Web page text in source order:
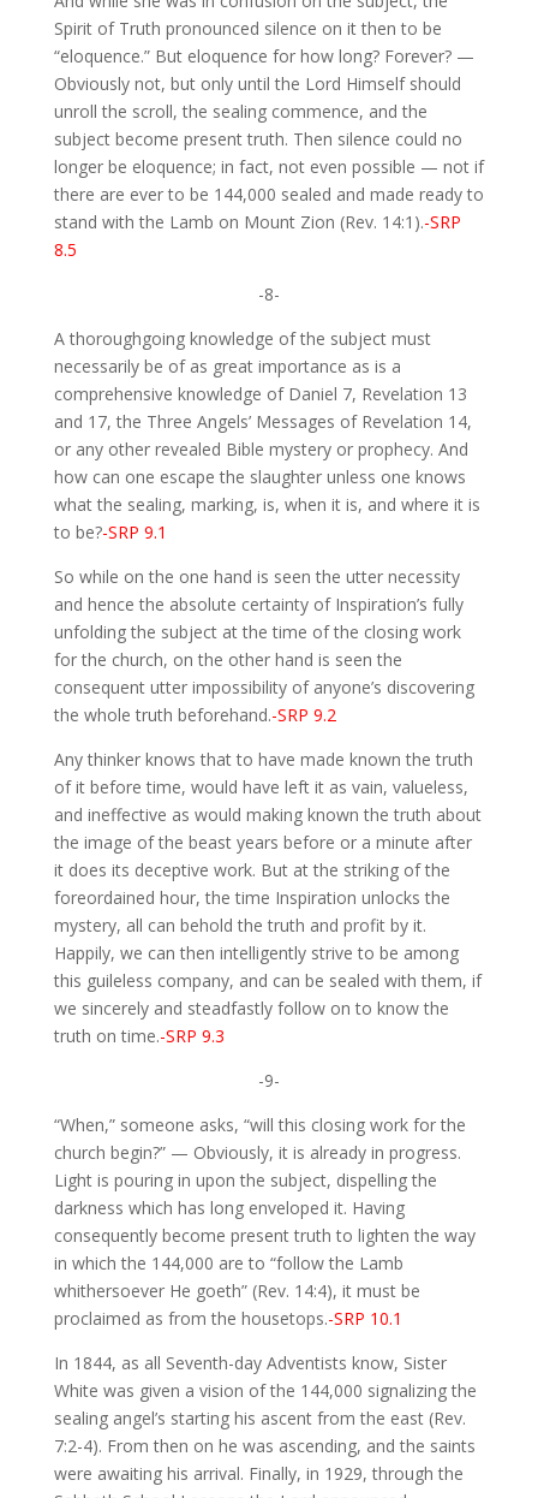
Spirit of Truth pronounced silence on it then to be
“eloquence.” But eloquence for how long? Forever? —
Obviously not, but only until the Lord Himself should
unroll the scroll, the sealing commence, and the
subject become present truth. Then silence could no
longer be eloquence; in fact, not even possible — not if
there are ever to be 144,000 sealed and made ready to
stand with the Lamb on Mount Zion (Rev. 14:1).-SRP
8.5
-8-
A thoroughgoing knowledge of the subject must
necessarily be of as great importance as is a
comprehensive knowledge of Daniel 7, Revelation 13
and 17, the Three Angels’ Messages of Revelation 14,
or any other revealed Bible mystery or prophecy. And
how can one escape the slaughter unless one knows
what the sealing, marking, is, when it is, and where it is
to be?-SRP 9.1
So while on the one hand is seen the utter necessity
and hence the absolute certainty of Inspiration’s fully
unfolding the subject at the time of the closing work
for the church, on the other hand is seen the
consequent utter impossibility of anyone’s discovering
the whole truth beforehand.-SRP 9.2
Any thinker knows that to have made known the truth
of it before time, would have left it as vain, valueless,
and ineffective as would making known the truth about
the image of the beast years before or a minute after
it does its deceptive work. But at the striking of the
foreordained hour, the time Inspiration unlocks the
mystery, all can behold the truth and profit by it.
Happily, we can then intelligently strive to be among
this guileless company, and can be sealed with them, if
we sincerely and steadfastly follow on to know the
truth on time.-SRP 9.3
-9-
“When,” someone asks, “will this closing work for the
church begin?” — Obviously, it is already in progress.
Light is pouring in upon the subject, dispelling the
darkness which has long enveloped it. Having
consequently become present truth to lighten the way
in which the 144,000 are to “follow the Lamb
whithersoever He goeth” (Rev. 14:4), it must be
proclaimed as from the housetops.-SRP 10.1
In 1844, as all Seventh-day Adventists know, Sister
White was given a vision of the 144,000 signalizing the
sealing angel’s starting his ascent from the east (Rev.
7:2-4). From then on he was ascending, and the saints
were awaiting his arrival. Finally, in 1929, through the